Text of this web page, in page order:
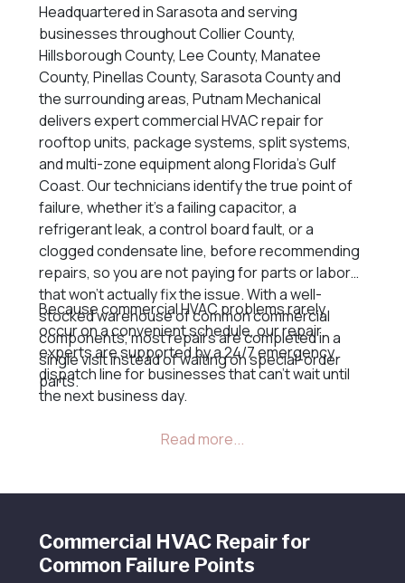
Headquartered in Sarasota and serving
businesses throughout Collier County,
Hillsborough County, Lee County, Manatee
County, Pinellas County, Sarasota County and
the surrounding areas, Putnam Mechanical
delivers expert commercial HVAC repair for
rooftop units, package systems, split systems,
and multi-zone equipment along Florida’s Gulf
Coast. Our technicians identify the true point of
failure, whether it’s a failing capacitor, a
refrigerant leak, a control board fault, or a
clogged condensate line, before recommending
repairs, so you are not paying for parts or labor
that won’t actually fix the issue. With a well-
stocked warehouse of common commercial
components, most repairs are completed in a
single visit instead of waiting on special-order
parts.
Because commercial HVAC problems rarely
occur on a convenient schedule, our repair
experts are supported by a 24/7 emergency
dispatch line for businesses that can’t wait until
the next business day.
Commercial HVAC Repair for
Common Failure Points